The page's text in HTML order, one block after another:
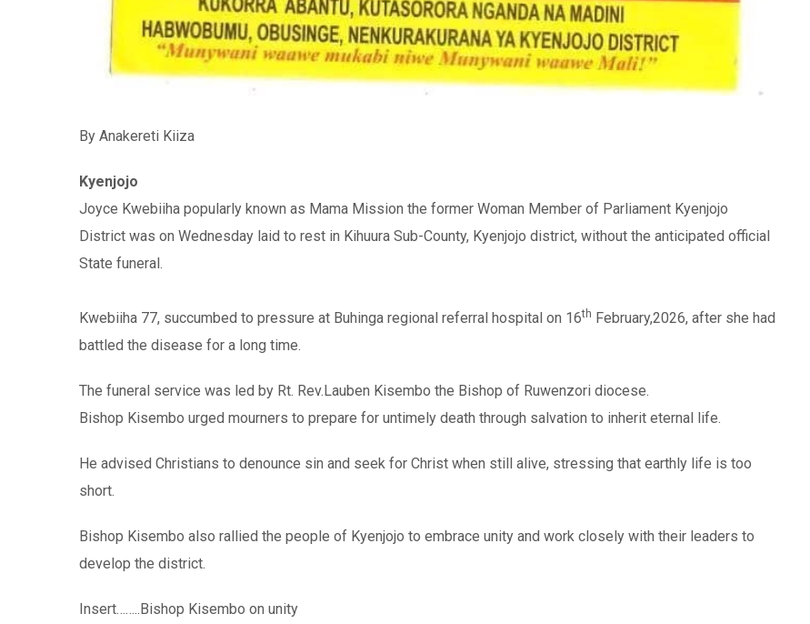
By Anakereti Kiiza
Kyenjojo
Joyce Kwebiiha popularly known as Mama Mission the former Woman Member of Parliament Kyenjojo
District was on Wednesday laid to rest in Kihuura Sub-County, Kyenjojo district, without the anticipated official
State funeral.
Kwebiiha 77, succumbed to pressure at Buhinga regional referral hospital on 16th February,2026, after she had
battled the disease for a long time.
The funeral service was led by Rt. Rev.Lauben Kisembo the Bishop of Ruwenzori diocese.
Bishop Kisembo urged mourners to prepare for untimely death through salvation to inherit eternal life.
He advised Christians to denounce sin and seek for Christ when still alive, stressing that earthly life is too
short.
Bishop Kisembo also rallied the people of Kyenjojo to embrace unity and work closely with their leaders to
develop the district.
Insert……..Bishop Kisembo on unity